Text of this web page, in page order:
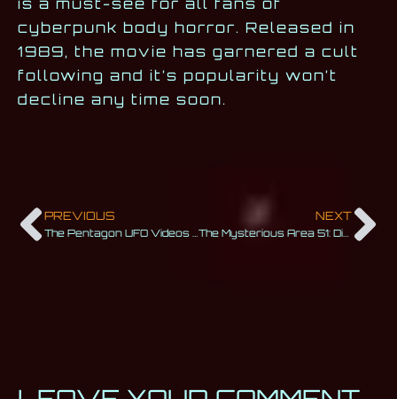
is a must-see for all fans of
cyberpunk body horror. Released in
1989, the movie has garnered a cult
following and it’s popularity won’t
decline any time soon.
PREVIOUS
The Pentagon UFO Videos That Surprised the World
NEXT
The Mysterious Area 51: Discover the Infamous Base